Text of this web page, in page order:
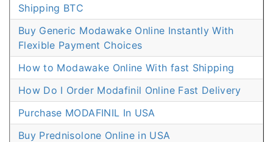
Shipping BTC
Buy Generic Modawake Online Instantly With
Flexible Payment Choices
How to Modawake Online With fast Shipping
How Do I Order Modafinil Online Fast Delivery
Purchase MODAFINIL In USA
Buy Prednisolone Online in USA